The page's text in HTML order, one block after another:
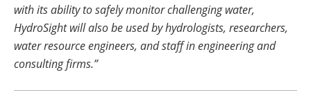
with its ability to safely monitor challenging water,
HydroSight will also be used by hydrologists, researchers,
water resource engineers, and staff in engineering and
consulting firms.”